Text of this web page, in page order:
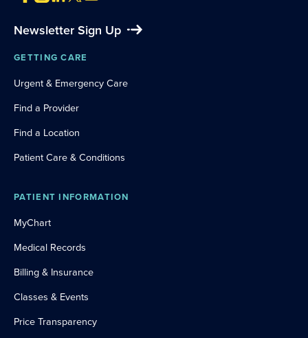
Newsletter Sign Up
GETTING CARE
Urgent & Emergency Care
Find a Provider
Find a Location
Patient Care & Conditions
PATIENT INFORMATION
MyChart
Medical Records
Billing & Insurance
Classes & Events
Price Transparency